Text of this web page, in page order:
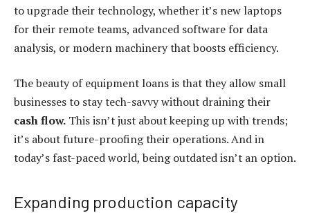
to upgrade their technology, whether it’s new laptops
for their remote teams, advanced software for data
analysis, or modern machinery that boosts efficiency.
The beauty ofequipment loansis that they allow small
businesses to stay tech-savvy without draining their
cash flow. This isn’t just about keeping up with trends;
it’s about future-proofing their operations. And in
today’s fast-paced world, being outdated isn’t an option.
Expanding production capacity